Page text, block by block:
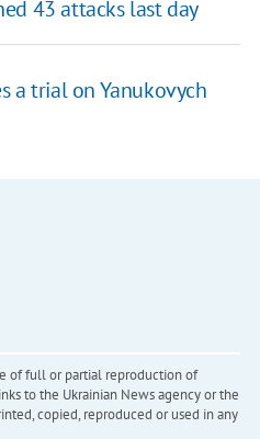
43 attacks last day
a trial on Yanukovych
of full or partial reproduction of
to the Ukrainian News agency or the
copied, reproduced or used in any